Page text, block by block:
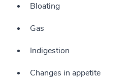
Bloating
Gas
Indigestion
Changes in appetite